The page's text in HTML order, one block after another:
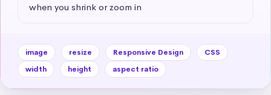
when you shrink or zoom in
image resize Responsive Design
CSS
width
height aspect ratio